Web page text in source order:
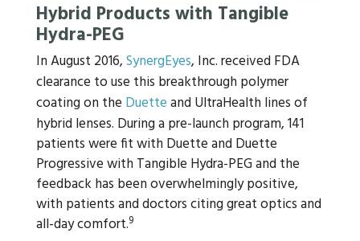
Hybrid Products with Tangible
Hydra-PEG
In August 2016,SynergEyes, Inc. received FDA
clearance to use this breakthrough polymer
coating on the Duetteand UltraHealth lines of
hybrid lenses. During a pre-launch program, 141
patients were fit with Duette and Duette
Progressive with Tangible Hydra-PEG and the
feedback has been overwhelmingly positive,
with patients and doctors citing great optics and
all-day comfort.9